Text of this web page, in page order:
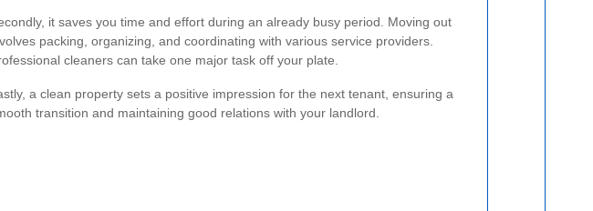
it saves you time and effort during an already busy period. Moving out
packing, organizing, and coordinating with various service providers.
cleaners can take one major task off your plate.
a clean property sets a positive impression for the next tenant, ensuring a
transition and maintaining good relations with your landlord.